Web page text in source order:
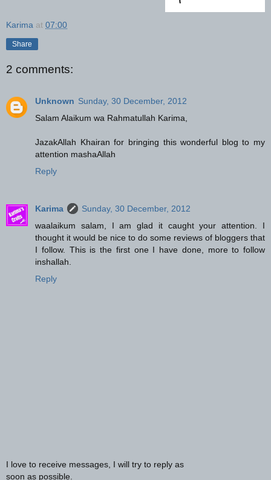
Karima at 07:00
Share
2 comments:
Unknown Sunday, 30 December, 2012
Salam Alaikum wa Rahmatullah Karima,
JazakAllah Khairan for bringing this wonderful blog to my
attention mashaAllah
Reply
Karima
Sunday, 30 December, 2012
waalaikum salam, I am glad it caught your attention. I
thought it would be nice to do some reviews of bloggers that
I follow. This is the first one I have done, more to follow
inshallah.
Reply
I love to receive messages, I will try to reply as
soon as possible.